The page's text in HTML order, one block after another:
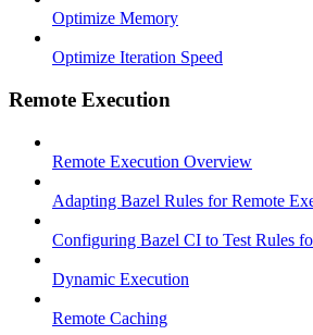
Optimize Memory
Optimize Iteration Speed
Remote Execution
Remote Execution Overview
Adapting Bazel Rules for Remote
Configuring Bazel CI to Test Rules
Dynamic Execution
Remote Caching